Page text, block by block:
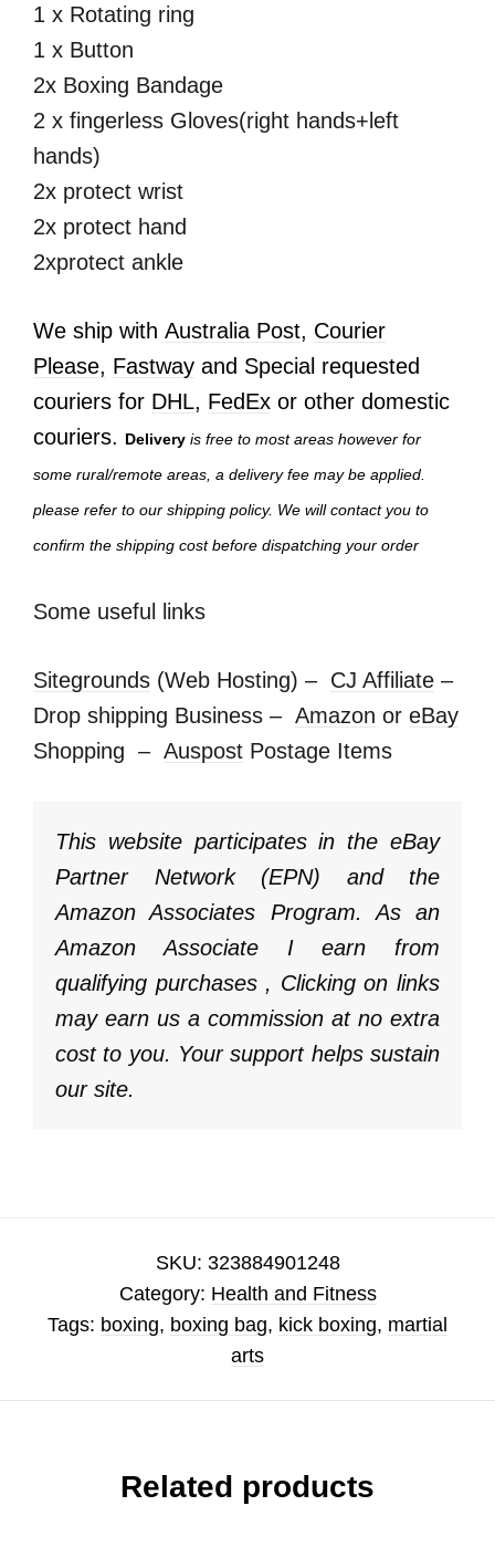
1 x Rotating ring
1 x Button
2x Boxing Bandage
2 x fingerless Gloves(right hands+left
hands)
2x protect wrist
2x protect hand
2xprotect ankle
We ship with Australia Post, Courier
Please, Fastway and Special requested
couriers for DHL, FedEx or other domestic
couriers. Delivery is free to most areas however for
some rural/remote areas, a delivery fee may be applied.
please refer to our shipping policy. We will contact you to
confirm the shipping cost before dispatching your order
Some useful links
Sitegrounds (Web Hosting) – CJ Affiliate –
Drop shipping Business – Amazon or eBay
Shopping – Auspost Postage Items
This website participates in the eBay
Partner Network (EPN) and the
Amazon Associates Program. As an
Amazon Associate I earn from
qualifying purchases , Clicking on links
may earn us a commission at no extra
cost to you. Your support helps sustain
our site.
SKU: 323884901248
Category: Health and Fitness
Tags: boxing, boxing bag, kick boxing, martial
arts
Related products